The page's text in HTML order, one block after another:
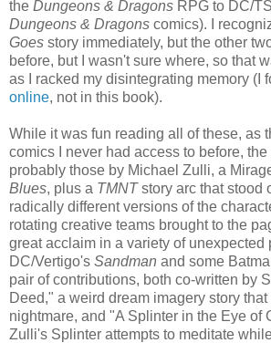
the Dungeons & Dragons RPG to DC/
Dungeons & Dragons comics). I
Goes story immediately, but the other
before, but I wasn't sure where, so that
as I racked my disintegrating memory (I
online, not in this book).
While it was fun reading all of these, as
comics I never had access to before,
probably those by Michael Zulli, a
Blues, plus a TMNTstory arc that stood
radically different versions of the
rotating creative teams brought to the
great acclaim in a variety of unexpected
DC/Vertigo's Sandman and some
pair of contributions, both co-written by
Deed," a weird dream imagery story
nightmare, and "A Splinter in the Eye of
Zulli's Splinter attempts to meditate